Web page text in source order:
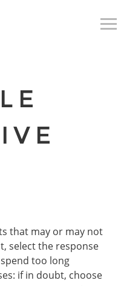
that may or may not
select the response
too long
if in doubt, choose